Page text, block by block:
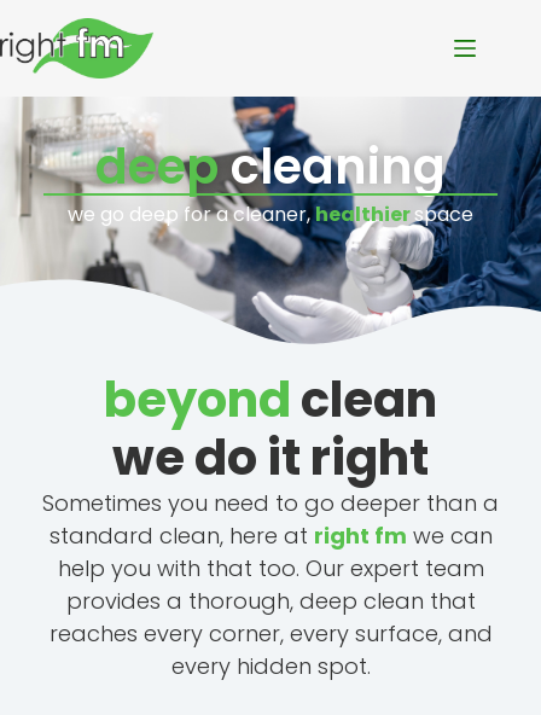
deepcleaning
we go deep for a cleaner,healthierspace
beyondclean
we do it right
Sometimes you need to go deeper than a
standard clean, here at right fm we can
help you with that too. Our expert team
provides a thorough, deep clean that
reaches every corner, every surface, and
every hidden spot.